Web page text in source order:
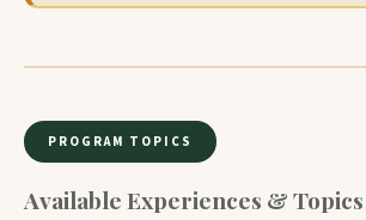
PROGRAM TOPICS
Available Experiences & Topics